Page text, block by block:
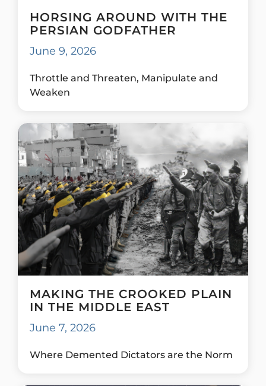
HORSING AROUND WITH THE
PERSIAN GODFATHER
June 9, 2026
Throttle and Threaten, Manipulate and
Weaken
MAKING THE CROOKED PLAIN
IN THE MIDDLE EAST
June 7, 2026
Where Demented Dictators are the Norm